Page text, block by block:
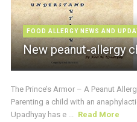
FOOD ALLERGY NEWS AND
New peanut-allergy
The Prince’s Armor – A Peanut
Parenting a child with an
Upadhyay has e ...
Read More